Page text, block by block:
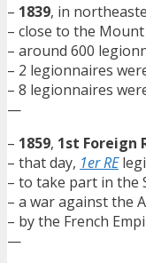
– 1839, in
– close to the
– around 600
– 2 legionnaires
– 8 legionnaires
—
– 1859, 1st Foreign
– that day, 1er RE
– to take part in the
– a war against the
– by the French
—